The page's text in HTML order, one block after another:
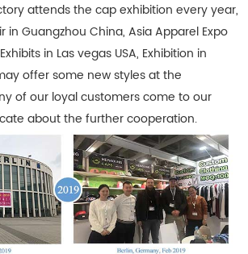
attends the cap exhibition every year,
in Guangzhou China, Asia Apparel Expo
in Las vegas USA, Exhibition in
offer some new styles at the
of our loyal customers come to our
about the further cooperation.